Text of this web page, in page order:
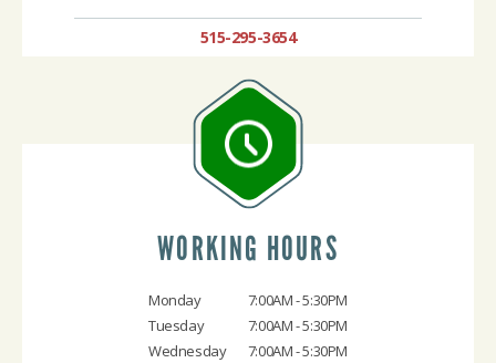
515-295-3654
WORKING HOURS
Monday
7:00AM - 5:30PM
Tuesday
7:00AM - 5:30PM
Wednesday
7:00AM - 5:30PM